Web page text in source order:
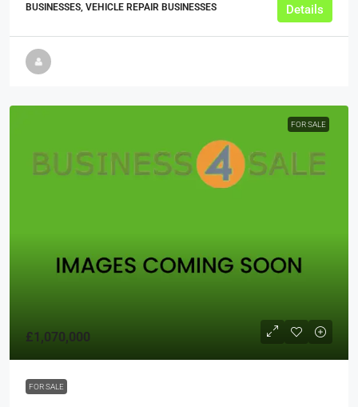
BUSINESSES, VEHICLE REPAIR BUSINESSES
Details
FOR SALE
£1,070,000
FOR SALE